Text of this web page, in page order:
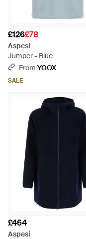
£126£78
Aspesi
Jumper - Blue
From YOOX
SALE
£464
Aspesi